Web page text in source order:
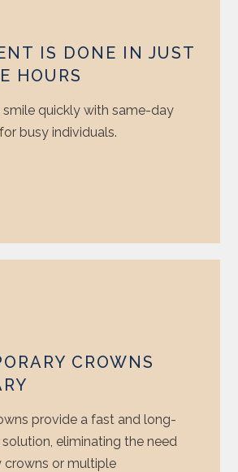
IS DONE IN JUST
HOURS
smile quickly with same-day
busy individuals.
CROWNS
provide a fast and long-
eliminating the need
crowns or multiple